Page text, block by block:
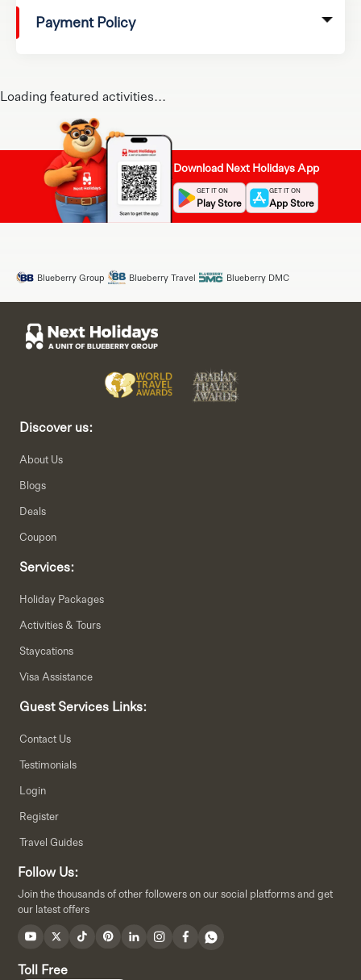
Payment Policy
Loading featured activities...
Download Next Holidays App
GET IT ON
Play Store
GET IT ON
App Store
Blueberry Group Blueberry Travel Blueberry DMC
Discover us:
About Us
Blogs
Deals
Coupon
Services:
Holiday Packages
Activities & Tours
Staycations
Visa Assistance
Guest Services Links:
Contact Us
Testimonials
Login
Register
Travel Guides
Follow Us:
Join the thousands of other followers on our social platforms and get
our latest offers
Toll Free